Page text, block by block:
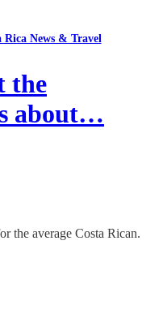
Rica News & Travel
the
about…
the average Costa Rican.